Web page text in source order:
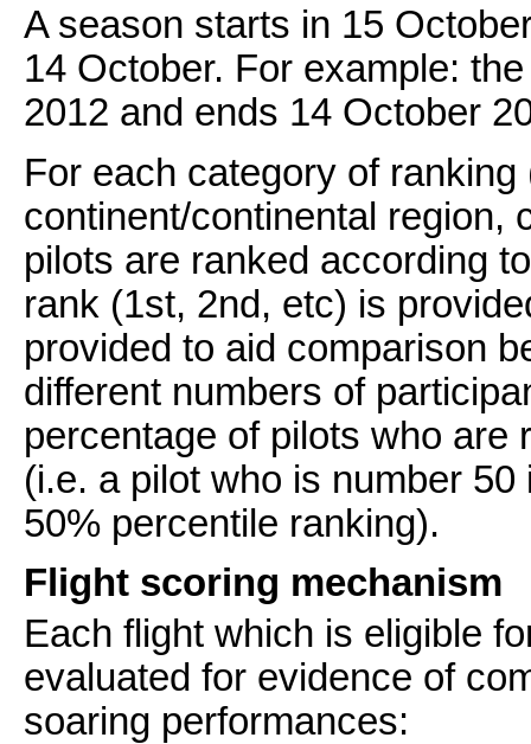
A season starts in 15
14 October. For example:
2012 and ends 14 October
For each category of ranking
continent/continental region,
pilots are ranked according
rank (1st, 2nd, etc) is
provided to aid comparison
different numbers of
percentage of pilots who are
(i.e. a pilot who is number
50% percentile ranking).
Flight scoring mechanism
Each flight which is eligible
evaluated for evidence of
soaring performances: